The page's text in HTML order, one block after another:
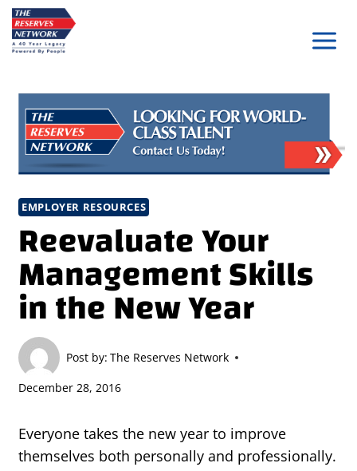
Skip
to
content
EMPLOYER RESOURCES
Reevaluate Your
Management Skills
in the New Year
Post by: The Reserves Network
December 28, 2016
Everyone takes the new year to improve
themselves both personally and professionally.